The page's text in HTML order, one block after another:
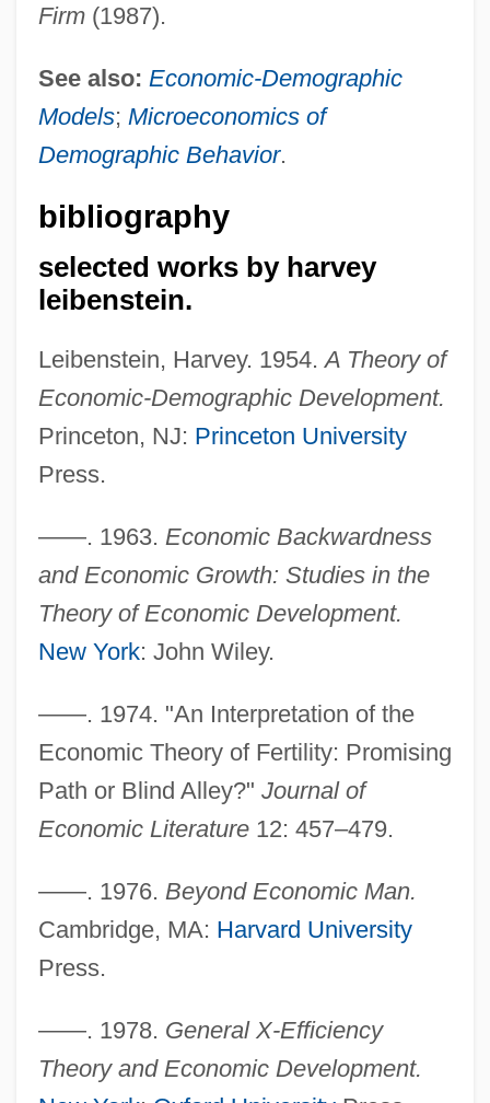
Firm(1987).
See also: Economic-Demographic
Models; Microeconomics of
Demographic Behavior.
bibliography
selected works by harvey
leibenstein.
Leibenstein, Harvey. 1954.A Theory of
Economic-Demographic Development.
Princeton, NJ: Princeton University
Press.
——. 1963. Economic Backwardness
and Economic Growth: Studies in the
Theory of Economic Development.
New York: John Wiley.
——. 1974. "An Interpretation of the
Economic Theory of Fertility: Promising
Path or Blind Alley?" Journal of
Economic Literature12: 457–479.
——. 1976. Beyond Economic Man.
Cambridge, MA: Harvard University
Press.
——. 1978. General X-Efficiency
Theory and Economic Development.